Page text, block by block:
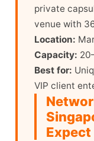
private
venue with
Location:
Capacity:
Best for:
VIP client
Expect